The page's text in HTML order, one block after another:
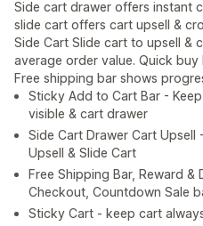
Side cart drawer offers instant
slide cart offers cart upsell &
Side Cart Slide cart to upsell &
average order value. Quick
Free shipping bar shows
Sticky Add to Cart Bar -
visible & cart drawer
Side Cart Drawer Cart Upsell
Upsell & Slide Cart
Free Shipping Bar, Reward &
Checkout, Countdown Sale
Sticky Cart - keep cart